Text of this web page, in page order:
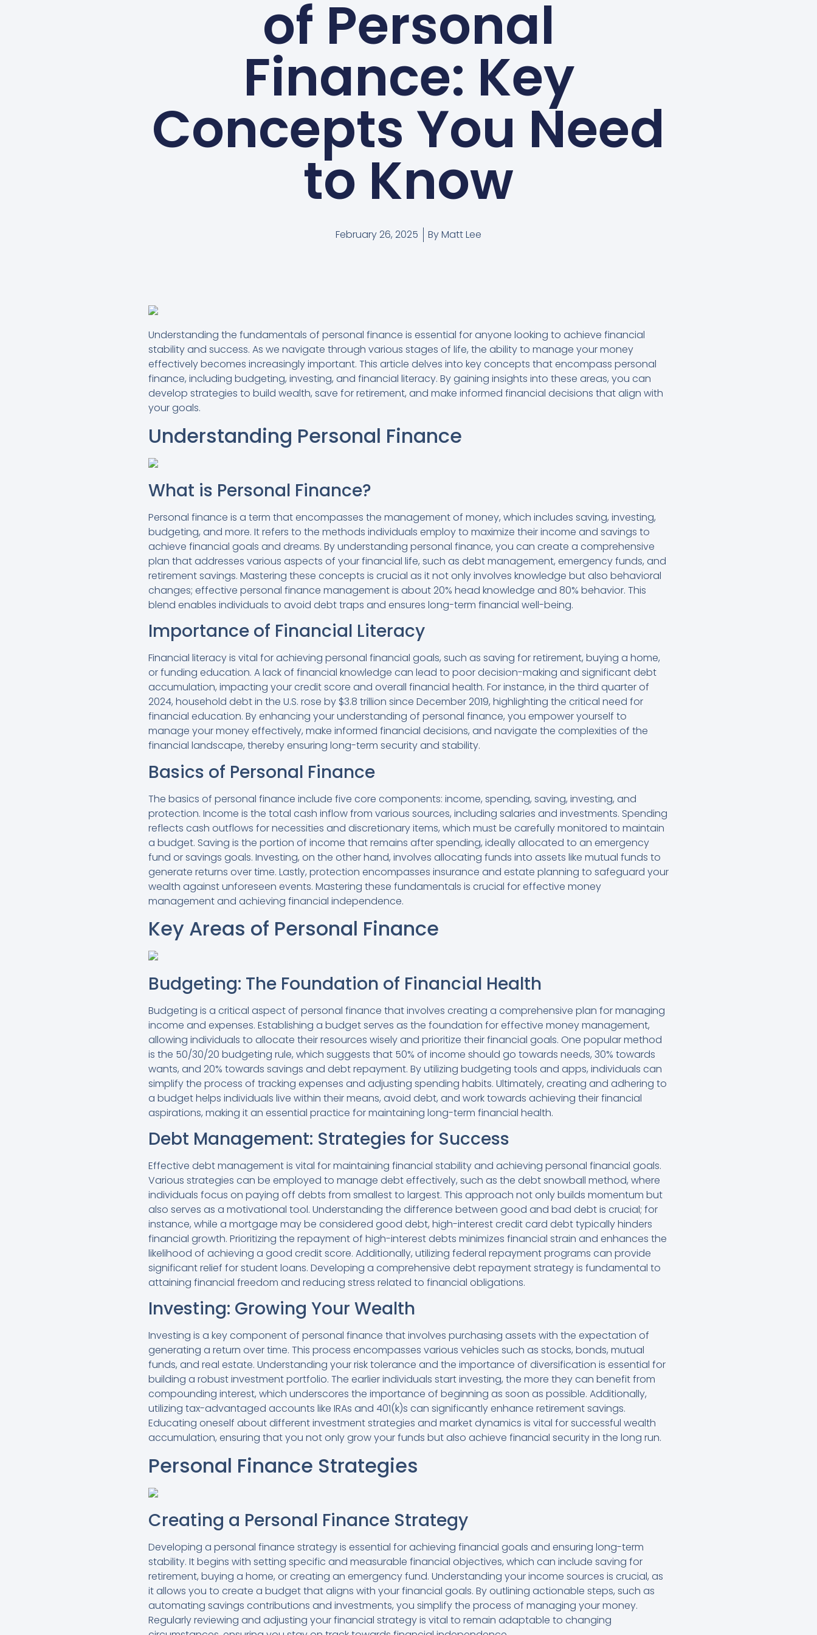
of Personal
Finance: Key
Concepts You Need
to Know
February 26, 2025 ByMatt Lee
Understanding the fundamentals of personal finance is essential for anyone looking to achieve financial
stability and success. As we navigate through various stages of life, the ability to manage your money
effectively becomes increasingly important. This article delves into key concepts that encompass personal
finance, including budgeting, investing, and financial literacy. By gaining insights into these areas, you can
develop strategies to build wealth, save for retirement, and make informed financial decisions that align with
your goals.
Understanding Personal Finance
What is Personal Finance?
Personal finance is a term that encompasses the management of money, which includes saving, investing,
budgeting, and more. It refers to the methods individuals employ to maximize their income and savings to
achieve financial goals and dreams. By understanding personal finance, you can create a comprehensive
plan that addresses various aspects of your financial life, such as debt management, emergency funds, and
retirement savings. Mastering these concepts is crucial as it not only involves knowledge but also behavioral
changes; effective personal finance management is about 20% head knowledge and 80% behavior. This
blend enables individuals to avoid debt traps and ensures long-term financial well-being.
Importance of Financial Literacy
Financial literacy is vital for achieving personal financial goals, such as saving for retirement, buying a home,
or funding education. A lack of financial knowledge can lead to poor decision-making and significant debt
accumulation, impacting your credit score and overall financial health. For instance, in the third quarter of
2024, household debt in the U.S. rose by $3.8 trillion since December 2019, highlighting the critical need for
financial education. By enhancing your understanding of personal finance, you empower yourself to
manage your money effectively, make informed financial decisions, and navigate the complexities of the
financial landscape, thereby ensuring long-term security and stability.
Basics of Personal Finance
The basics of personal finance include five core components: income, spending, saving, investing, and
protection. Income is the total cash inflow from various sources, including salaries and investments. Spending
reflects cash outflows for necessities and discretionary items, which must be carefully monitored to maintain
a budget. Saving is the portion of income that remains after spending, ideally allocated to an emergency
fund or savings goals. Investing, on the other hand, involves allocating funds into assets like mutual funds to
generate returns over time. Lastly, protection encompasses insurance and estate planning to safeguard your
wealth against unforeseen events. Mastering these fundamentals is crucial for effective money
management and achieving financial independence.
Key Areas of Personal Finance
Budgeting: The Foundation of Financial Health
Budgeting is a critical aspect of personal finance that involves creating a comprehensive plan for managing
income and expenses. Establishing a budget serves as the foundation for effective money management,
allowing individuals to allocate their resources wisely and prioritize their financial goals. One popular method
is the 50/30/20 budgeting rule, which suggests that 50% of income should go towards needs, 30% towards
wants, and 20% towards savings and debt repayment. By utilizing budgeting tools and apps, individuals can
simplify the process of tracking expenses and adjusting spending habits. Ultimately, creating and adhering to
a budget helps individuals live within their means, avoid debt, and work towards achieving their financial
aspirations, making it an essential practice for maintaining long-term financial health.
Debt Management: Strategies for Success
Effective debt management is vital for maintaining financial stability and achieving personal financial goals.
Various strategies can be employed to manage debt effectively, such as the debt snowball method, where
individuals focus on paying off debts from smallest to largest. This approach not only builds momentum but
also serves as a motivational tool. Understanding the difference between good and bad debt is crucial; for
instance, while a mortgage may be considered good debt, high-interest credit card debt typically hinders
financial growth. Prioritizing the repayment of high-interest debts minimizes financial strain and enhances the
likelihood of achieving a good credit score. Additionally, utilizing federal repayment programs can provide
significant relief for student loans. Developing a comprehensive debt repayment strategy is fundamental to
attaining financial freedom and reducing stress related to financial obligations.
Investing: Growing Your Wealth
Investing is a key component of personal finance that involves purchasing assets with the expectation of
generating a return over time. This process encompasses various vehicles such as stocks, bonds, mutual
funds, and real estate. Understanding your risk tolerance and the importance of diversification is essential for
building a robust investment portfolio. The earlier individuals start investing, the more they can benefit from
compounding interest, which underscores the importance of beginning as soon as possible. Additionally,
utilizing tax-advantaged accounts like IRAs and 401(k)s can significantly enhance retirement savings.
Educating oneself about different investment strategies and market dynamics is vital for successful wealth
accumulation, ensuring that you not only grow your funds but also achieve financial security in the long run.
Personal Finance Strategies
Creating a Personal Finance Strategy
Developing a personal finance strategy is essential for achieving financial goals and ensuring long-term
stability. It begins with setting specific and measurable financial objectives, which can include saving for
retirement, buying a home, or creating an emergency fund. Understanding your income sources is crucial, as
it allows you to create a budget that aligns with your financial goals. By outlining actionable steps, such as
automating savings contributions and investments, you simplify the process of managing your money.
Regularly reviewing and adjusting your financial strategy is vital to remain adaptable to changing